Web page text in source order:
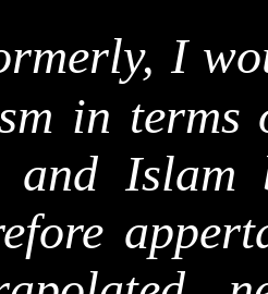
I
in terms
and Islam